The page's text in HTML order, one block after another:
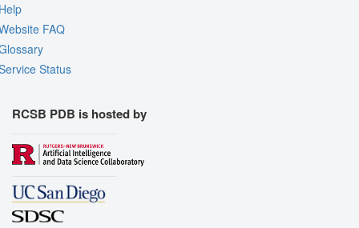
FAQ
Status
RCSB PDB is hosted by